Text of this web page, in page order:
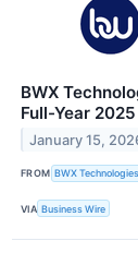
BWX
Full-Year
January 15,
FROM BWX
VIA Business Wire